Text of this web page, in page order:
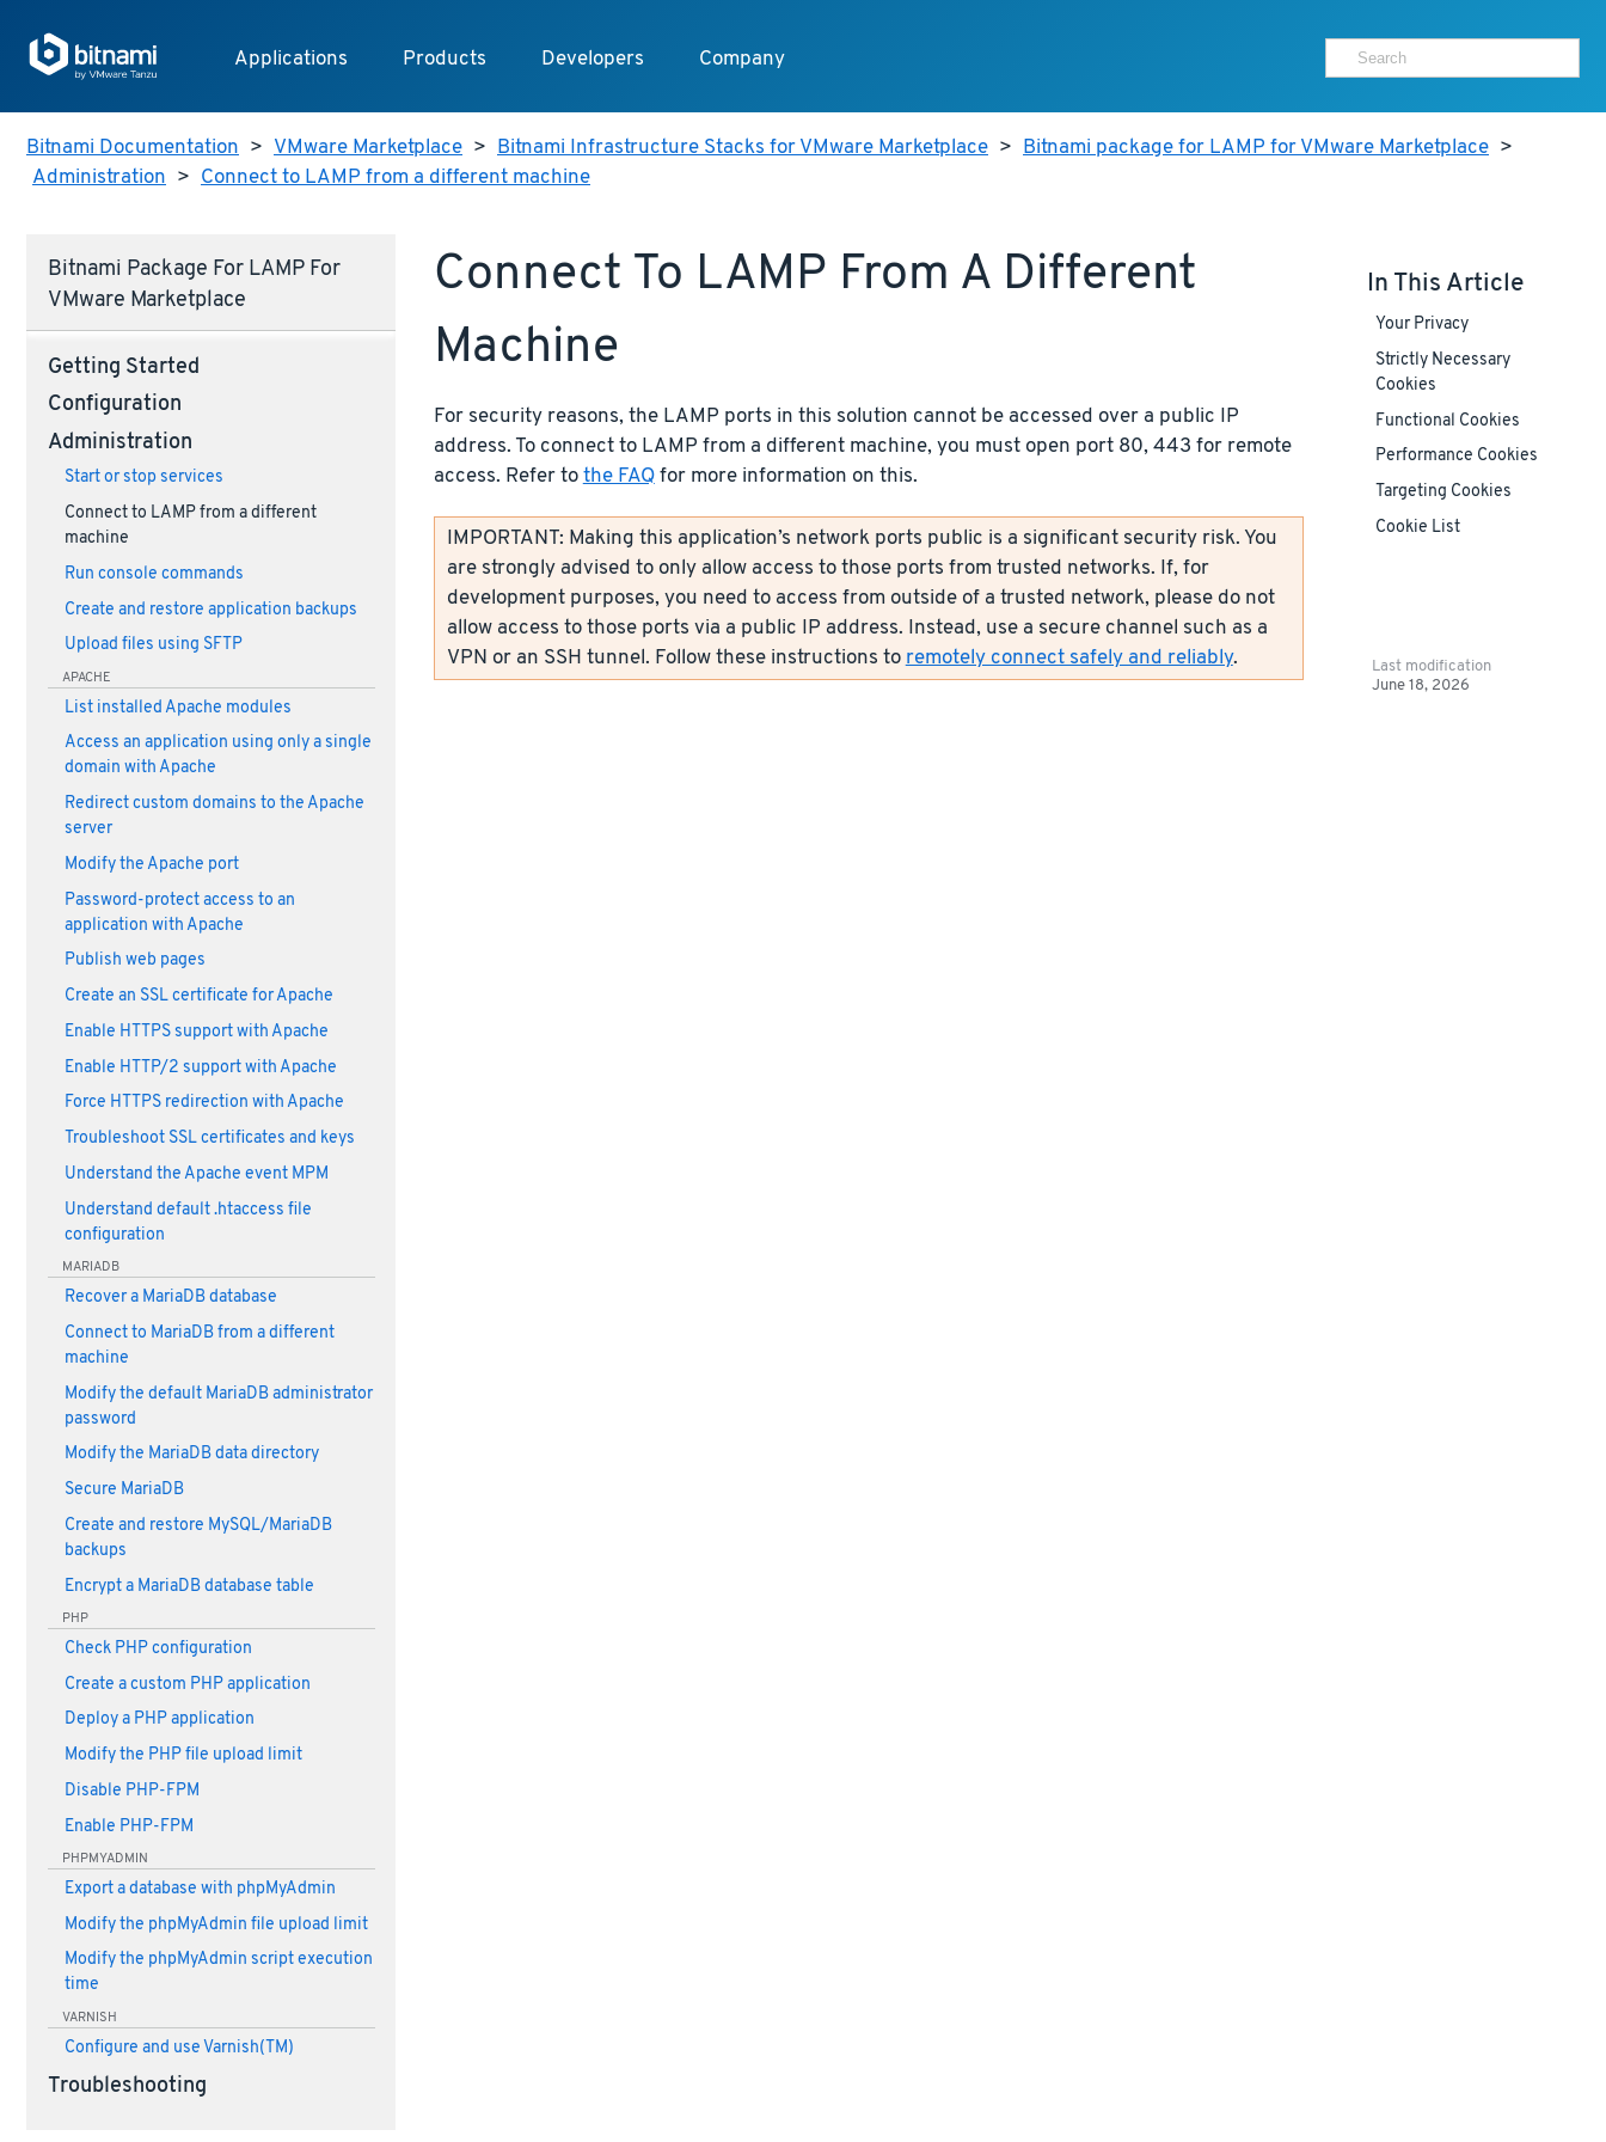
Applications Products Developers Company
Bitnami Documentation > VMware Marketplace > Bitnami Infrastructure Stacks for VMware Marketplace > Bitnami package for LAMP for VMware Marketplace >
Administration > Connect to LAMP from a different machine
Bitnami Package For LAMP For
VMware Marketplace
Getting Started
Configuration
Administration
Start or stop services
Connect to LAMP from a different
machine
Run console commands
Create and restore application backups
Upload files using SFTP
APACHE
List installed Apache modules
Access an application using only a single
domain with Apache
Redirect custom domains to the Apache
server
Modify the Apache port
Password-protect access to an
application with Apache
Publish web pages
Create an SSL certificate for Apache
Enable HTTPS support with Apache
Enable HTTP/2 support with Apache
Force HTTPS redirection with Apache
Troubleshoot SSL certificates and keys
Understand the Apache event MPM
Understand default .htaccess file
configuration
MARIADB
Recover a MariaDB database
Connect to MariaDB from a different
machine
Modify the default MariaDB administrator
password
Modify the MariaDB data directory
Secure MariaDB
Create and restore MySQL/MariaDB
backups
Encrypt a MariaDB database table
PHP
Check PHP configuration
Create a custom PHP application
Deploy a PHP application
Modify the PHP file upload limit
Disable PHP-FPM
Enable PHP-FPM
PHPMYADMIN
Export a database with phpMyAdmin
Modify the phpMyAdmin file upload limit
Modify the phpMyAdmin script execution
time
VARNISH
Configure and use Varnish(TM)
Troubleshooting
Connect To LAMP From A Different
Machine
For security reasons, the LAMP ports in this solution cannot be accessed over a public IP
address. To connect to LAMP from a different machine, you must open port 80, 443 for remote
access. Refer tothe FAQfor more information on this.
IMPORTANT: Making this application’s network ports public is a significant security risk. You
are strongly advised to only allow access to those ports from trusted networks. If, for
development purposes, you need to access from outside of a trusted network, please do not
allow access to those ports via a public IP address. Instead, use a secure channel such as a
VPN or an SSH tunnel. Follow these instructions to remotely connect safely and reliably.
In This Article
Your Privacy
Strictly Necessary
Cookies
Functional Cookies
Performance Cookies
Targeting Cookies
Cookie List
Last modification
June 18, 2026